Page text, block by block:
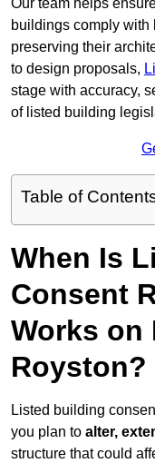
Our team helps
buildings comply
preserving their
to design proposals,
stage with accuracy,
of listed building
Table of
When Is
Consent
Works on
Royston?
Listed building
you plan to alter,
structure that could